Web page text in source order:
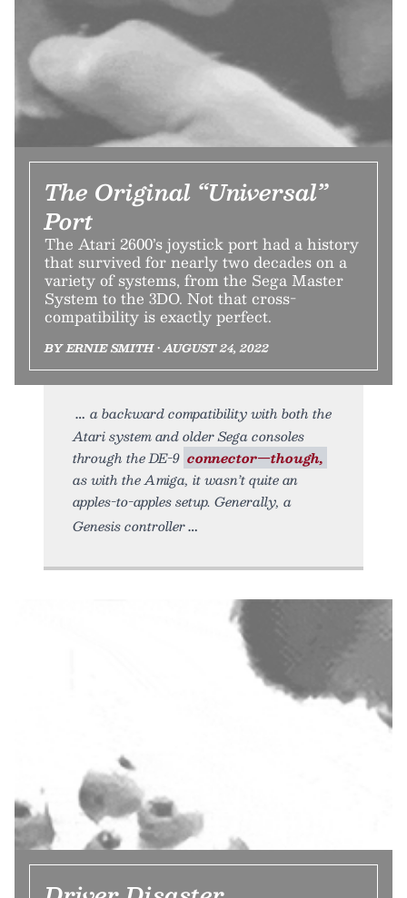
The Original “Universal”
Port
The Atari 2600’s joystick port had a history
that survived for nearly two decades on a
variety of systems, from the Sega Master
System to the 3DO. Not that cross-
compatibility is exactly perfect.
BY ERNIE SMITH • AUGUST 24, 2022
a backward compatibility with both the
Atari system and older Sega consoles
through the DE-9 connector—though,
as with the Amiga, it wasn’t quite an
apples-to-apples setup. Generally, a
Genesis controller